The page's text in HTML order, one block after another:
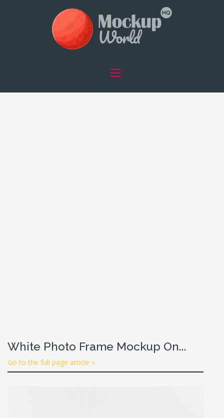
White Photo Frame Mockup On...
Go to the full page article »